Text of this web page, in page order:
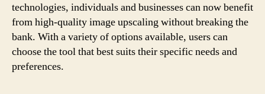
technologies, individuals and businesses can now benefit
from high-quality image upscaling without breaking the
bank. With a variety of options available, users can
choose the tool that best suits their specific needs and
preferences.